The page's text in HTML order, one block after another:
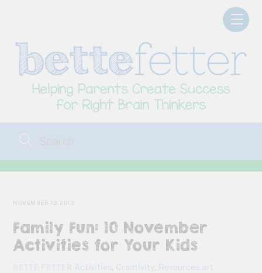
NOVEMBER 13, 2013
Family Fun: 10 November
Activities for Your Kids
BETTE FETTER Activities, Creativity, Resources art